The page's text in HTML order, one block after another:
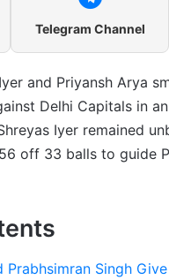
Telegram Channel
and Priyansh Arya
Delhi Capitals in
Iyer remained
off 33 balls to guide
Prabhsimran Singh